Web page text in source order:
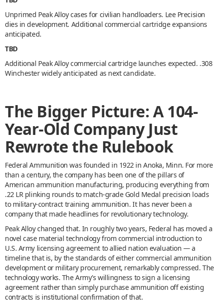
Unprimed Peak Alloy cases for civilian handloaders. Lee Precision
dies in development. Additional commercial cartridge expansions
anticipated.
TBD
Additional Peak Alloy commercial cartridge launches expected. .308
Winchester widely anticipated as next candidate.
The Bigger Picture: A 104-
Year-Old Company Just
Rewrote the Rulebook
Federal Ammunition was founded in 1922 in Anoka, Minn. For more
than a century, the company has been one of the pillars of
American ammunition manufacturing, producing everything from
.22 LR plinking rounds to match-grade Gold Medal precision loads
to military-contract training ammunition. It has never been a
company that made headlines for revolutionary technology.
Peak Alloy changed that. In roughly two years, Federal has moved a
novel case material technology from commercial introduction to
U.S. Army licensing agreement to allied nation evaluation — a
timeline that is, by the standards of either commercial ammunition
development or military procurement, remarkably compressed. The
technology works. The Army’s willingness to sign a licensing
agreement rather than simply purchase ammunition off existing
contracts is institutional confirmation of that.